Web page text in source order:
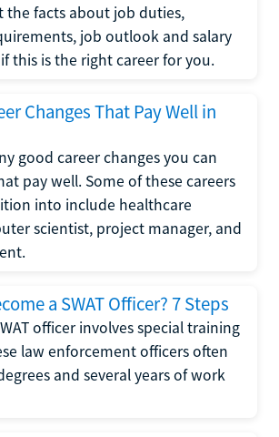
the facts about job duties,
job outlook and salary
this is the right career for you.
Changes That Pay Well in
good career changes you can
pay well. Some of these careers
into include healthcare
scientist, project manager, and
a SWAT Officer? 7 Steps
officer involves special training
law enforcement officers often
and several years of work